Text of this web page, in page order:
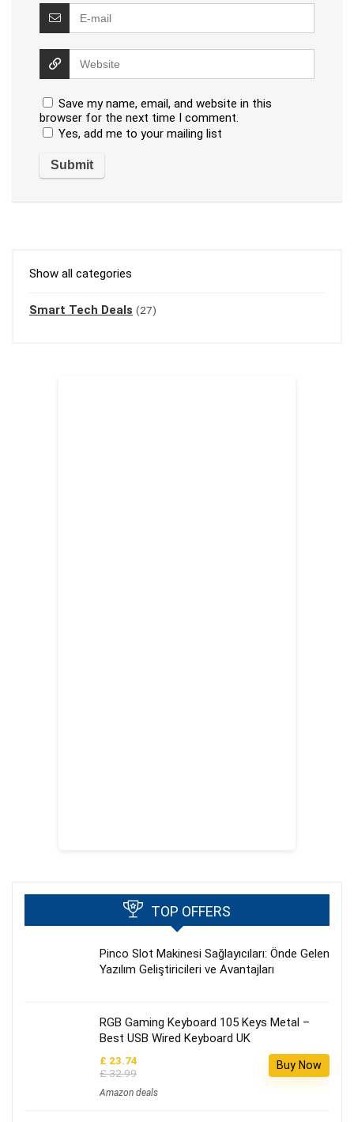
Save my name, email, and website in this
browser for the next time I comment.
Yes, add me to your mailing list
Show all categories
Smart Tech Deals (27)
TOP OFFERS
Pinco Slot Makinesi Sağlayıcıları: Önde Gelen
Yazılım Geliştiricileri ve Avantajları
RGB Gaming Keyboard 105 Keys Metal –
Best USB Wired Keyboard UK
£ 23.74
£ 32.99
Amazon deals
Buy Now